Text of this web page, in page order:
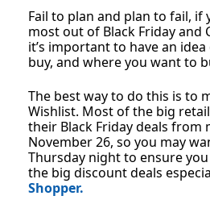
Fail to plan and plan to fail,
most out of Black Friday and
it’s important to have an
buy, and where you want to
The best way to do this is to
Wishlist. Most of the big
their Black Friday deals from
November 26, so you may
Thursday night to ensure
the big discount deals
Shopper.